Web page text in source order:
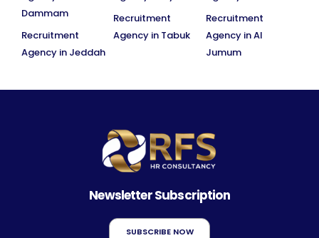
Dammam
Recruitment
Agency in Jeddah
Recruitment
Agency in Tabuk
Recruitment
Agency in Al
Jumum
Newsletter Subscription
SUBSCRIBE NOW